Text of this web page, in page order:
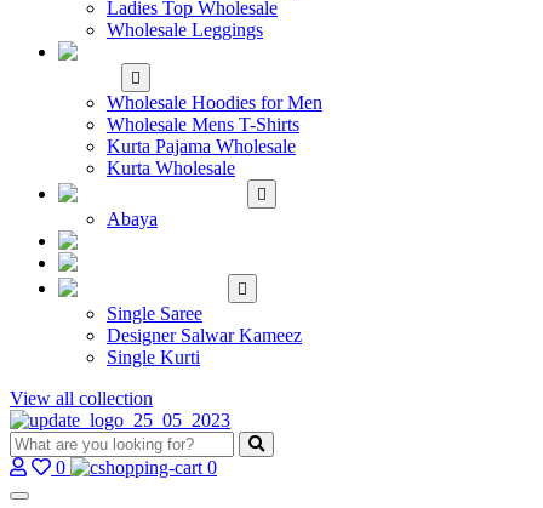
Ladies Top Wholesale
Wholesale Leggings
Wholesale Hoodies for Men
Wholesale Mens T-Shirts
Kurta Pajama Wholesale
Kurta Wholesale
Abaya
Single Saree
Designer Salwar Kameez
Single Kurti
View all collection
0 0